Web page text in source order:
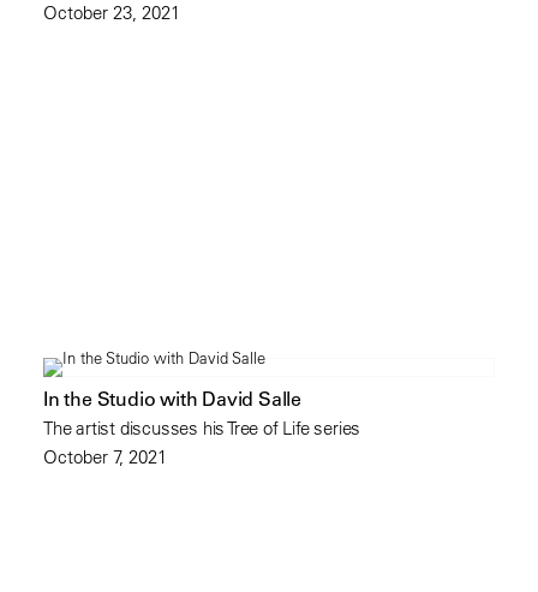
October 23, 2021
In the Studio with David Salle
The artist discusses his Tree of Life series
October 7, 2021